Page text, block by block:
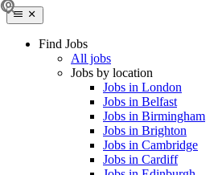
Find Jobs
All jobs
Jobs by location
Jobs in London
Jobs in Belfast
Jobs in Birmingham
Jobs in Brighton
Jobs in Cambridge
Jobs in Cardiff